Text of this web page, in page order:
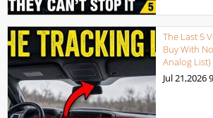
The Last 5
Buy With
Analog List)
Jul 21,2026